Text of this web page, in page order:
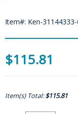
Item#: Ken-31144333-
$115.81
Item(s) Total:$115.81